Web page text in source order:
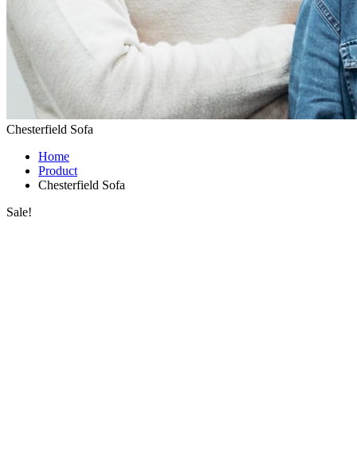
Chesterfield Sofa
Home
Product
Chesterfield Sofa
Sale!